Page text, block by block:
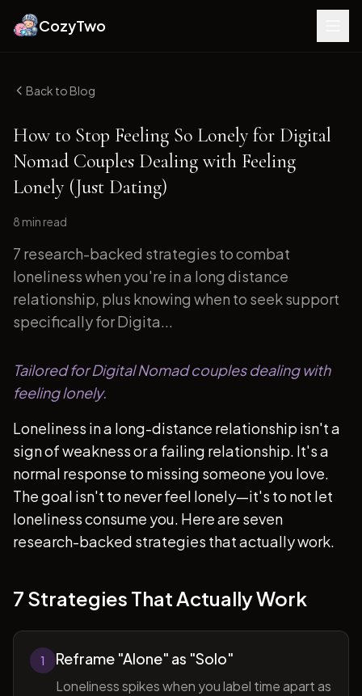
CozyTwo
Back to Blog
How to Stop Feeling So Lonely for Digital
Nomad Couples Dealing with Feeling
Lonely (Just Dating)
8 min read
7 research-backed strategies to combat
loneliness when you're in a long distance
relationship, plus knowing when to seek support
specifically for Digita...
Tailored for Digital Nomad couples dealing with
feeling lonely.
Loneliness in a long-distance relationship isn't a
sign of weakness or a failing relationship. It's a
normal response to missing someone you love.
The goal isn't to never feel lonely—it's to not let
loneliness consume you. Here are seven
research-backed strategies that actually work.
7 Strategies That Actually Work
1 Reframe "Alone" as "Solo"
Loneliness spikes when you label time apart as